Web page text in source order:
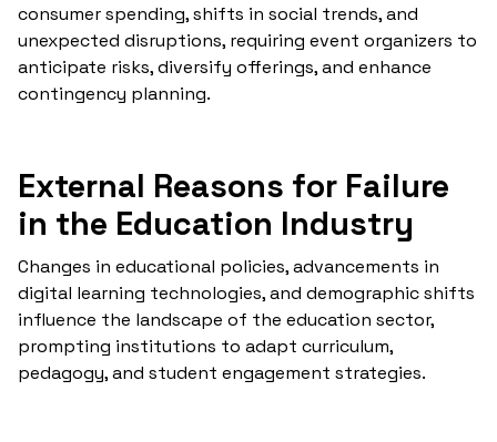
consumer spending, shifts in social trends, and
unexpected disruptions, requiring event organizers to
anticipate risks, diversify offerings, and enhance
contingency planning.
External Reasons for Failure
in the Education Industry
Changes in educational policies, advancements in
digital learning technologies, and demographic shifts
influence the landscape of the education sector,
prompting institutions to adapt curriculum,
pedagogy, and student engagement strategies.